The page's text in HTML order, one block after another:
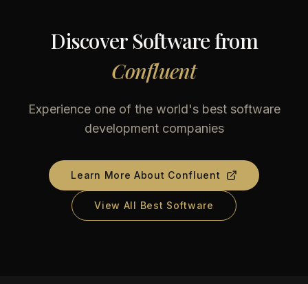
Discover Software from
Confluent
Experience one of the world's best software
development companies
Learn More About Confluent
View All Best Software